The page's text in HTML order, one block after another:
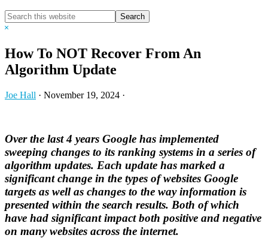
Search
this
Hide
How To NOT Recover From An
Algorithm Update
Joe Hall · November 19, 2024 ·
Over the last 4 years Google has implemented
sweeping changes to its ranking systems in a series of
algorithm updates. Each update has marked a
significant change in the types of websites Google
targets as well as changes to the way information is
presented within the search results. Both of which
have had significant impact both positive and negative
on many websites across the internet.